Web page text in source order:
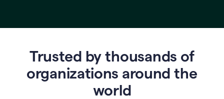
Trusted by thousands of
organizations around the
world